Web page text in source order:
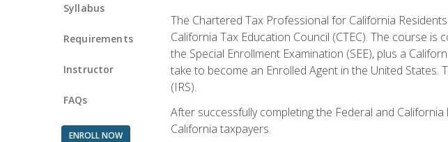
Syllabus
Requirements
Instructor
FAQs
ENROLL NOW
The Chartered Tax Professional for California
California Tax Education Council (CTEC). The course
the Special Enrollment Examination (SEE), plus a
take to become an Enrolled Agent in the United States.
(IRS).
After successfully completing the Federal and
California taxpayers.